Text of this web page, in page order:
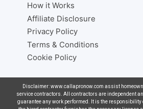
How it Works
Affiliate Disclosure
Privacy Policy
Terms & Conditions
Cookie Policy
Disclaimer: www.callapronow.com assist
service contractors. All contractors are independent
guarantee any work performed. It is the responsibility